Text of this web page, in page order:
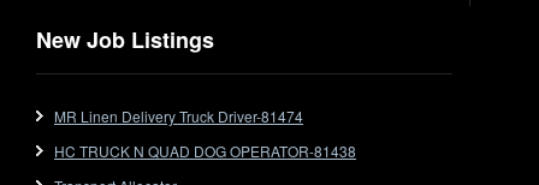
Flat Top (Trailer)
Forklift
Forklift Jobs
New Job Listings
MR Linen Delivery Truck Driver-81474
HC TRUCK N QUAD DOG OPERATOR-81438